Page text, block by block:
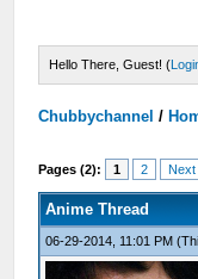
Hello There, Guest! (
Chubbychannel /
Pages (2): 1 2 Next
Anime Thread
06-29-2014, 11:01 PM